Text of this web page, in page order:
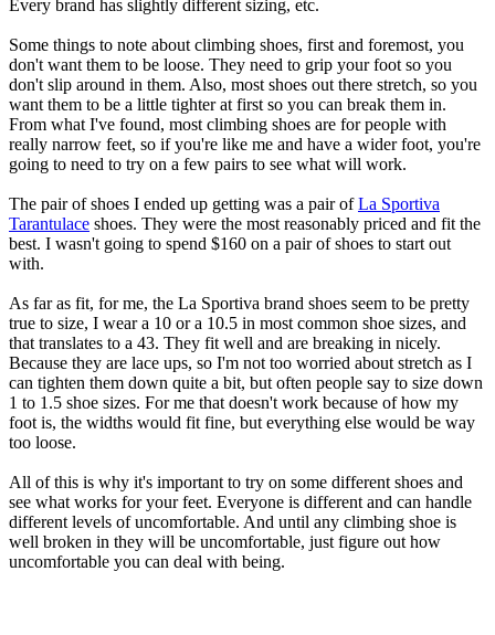
Every brand has slightly different sizing, etc.
Some things to note about climbing shoes, first and foremost, you
don't want them to be loose. They need to grip your foot so you
don't slip around in them. Also, most shoes out there stretch, so you
want them to be a little tighter at first so you can break them in.
From what I've found, most climbing shoes are for people with
really narrow feet, so if you're like me and have a wider foot, you're
going to need to try on a few pairs to see what will work.
The pair of shoes I ended up getting was a pair ofLa Sportiva
Tarantulace shoes. They were the most reasonably priced and fit the
best. I wasn't going to spend $160 on a pair of shoes to start out
with.
As far as fit, for me, the La Sportiva brand shoes seem to be pretty
true to size, I wear a 10 or a 10.5 in most common shoe sizes, and
that translates to a 43. They fit well and are breaking in nicely.
Because they are lace ups, so I'm not too worried about stretch as I
can tighten them down quite a bit, but often people say to size down
1 to 1.5 shoe sizes. For me that doesn't work because of how my
foot is, the widths would fit fine, but everything else would be way
too loose.
All of this is why it's important to try on some different shoes and
see what works for your feet. Everyone is different and can handle
different levels of uncomfortable. And until any climbing shoe is
well broken in they will be uncomfortable, just figure out how
uncomfortable you can deal with being.